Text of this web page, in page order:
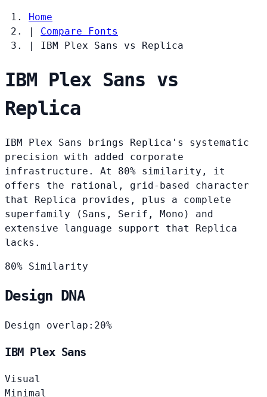
Home
|
Compare Fonts
|
IBM Plex Sans vs Replica
IBM Plex Sans vs
Replica
IBM Plex Sans brings Replica's systematic
precision with added corporate
infrastructure. At 80% similarity, it
offers the rational, grid-based character
that Replica provides, plus a complete
superfamily (Sans, Serif, Mono) and
extensive language support that Replica
lacks.
80% Similarity
Design DNA
Design overlap: 20%
IBM Plex Sans
Visual
Minimal